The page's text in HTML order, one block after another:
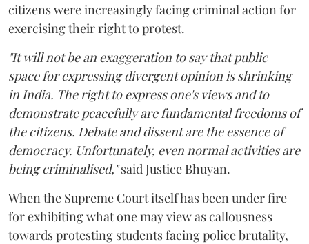
citizens were increasingly facing criminal action for
exercising their right to protest.
"It will not be an exaggeration to say that public
space for expressing divergent opinion is shrinking
in India. The right to express one's views and to
demonstrate peacefully are fundamental freedoms of
the citizens. Debate and dissent are the essence of
democracy. Unfortunately, even normal activities are
being criminalised,"said Justice Bhuyan.
When the Supreme Court itself has been under fire
for exhibiting what one may view as callousness
towards protesting students facing police brutality,